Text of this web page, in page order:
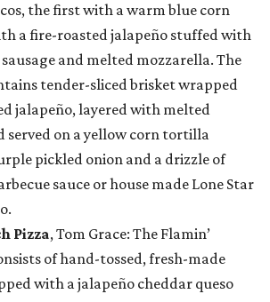
the first with a warm blue corn
a fire-roasted jalapeño stuffed with
and melted mozzarella. The
tender-sliced brisket wrapped
jalapeño, layered with melted
served on a yellow corn tortilla
pickled onion and a drizzle of
sauce or house made Lone Star
Pizza, Tom Grace: The Flamin’
of hand-tossed, fresh-made
with a jalapeño cheddar queso